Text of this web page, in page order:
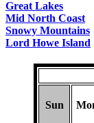
Great Lakes
Mid North Coast
Snowy Mountains
Lord Howe Island
Sun